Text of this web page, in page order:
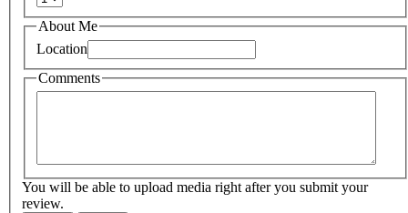
About Me
Location
Comments
You will be able to upload media right after you submit your
review.